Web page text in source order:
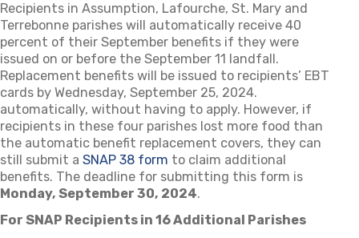
Recipients in Assumption, Lafourche, St. Mary and
Terrebonne parishes will automatically receive 40
percent of their September benefits if they were
issued on or before the September 11 landfall.
Replacement benefits will be issued to recipients’ EBT
cards by Wednesday, September 25, 2024.
automatically, without having to apply. However, if
recipients in these four parishes lost more food than
the automatic benefit replacement covers, they can
still submit a SNAP 38 form to claim additional
benefits. The deadline for submitting this form is
Monday, September 30, 2024.
For SNAP Recipients in 16 Additional Parishes